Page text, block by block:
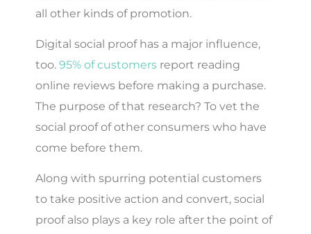
all other kinds of promotion.
Digital social proof has a major influence,
too.95% of customers report reading
online reviews before making a purchase.
The purpose of that research? To vet the
social proof of other consumers who have
come before them.
Along with spurring potential customers
to take positive action and convert, social
proof also plays a key role after the point of